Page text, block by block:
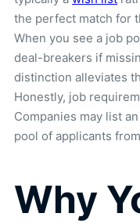
the perfect match for
When you see a job
deal-breakers if
distinction alleviates
Honestly, job
Companies may list
pool of applicants
Why